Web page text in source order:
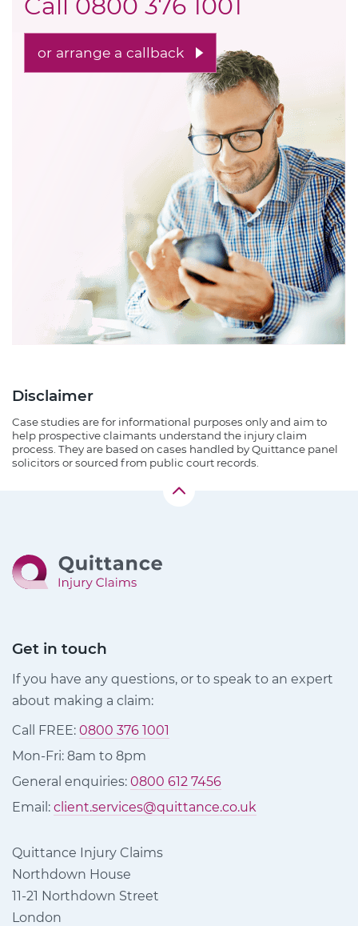
Call 0800 376 1001
or arrange a callback
Disclaimer
Case studies are for informational purposes only and aim to
help prospective claimants understand the injury claim
process. They are based on cases handled by Quittance panel
solicitors or sourced from public court records.
Get in touch
If you have any questions, or to speak to an expert
about making a claim:
Call FREE: 0800 376 1001
Mon-Fri: 8am to 8pm
General enquiries: 0800 612 7456
Email: client.services@quittance.co.uk
Quittance Injury Claims
Northdown House
11-21 Northdown Street
London